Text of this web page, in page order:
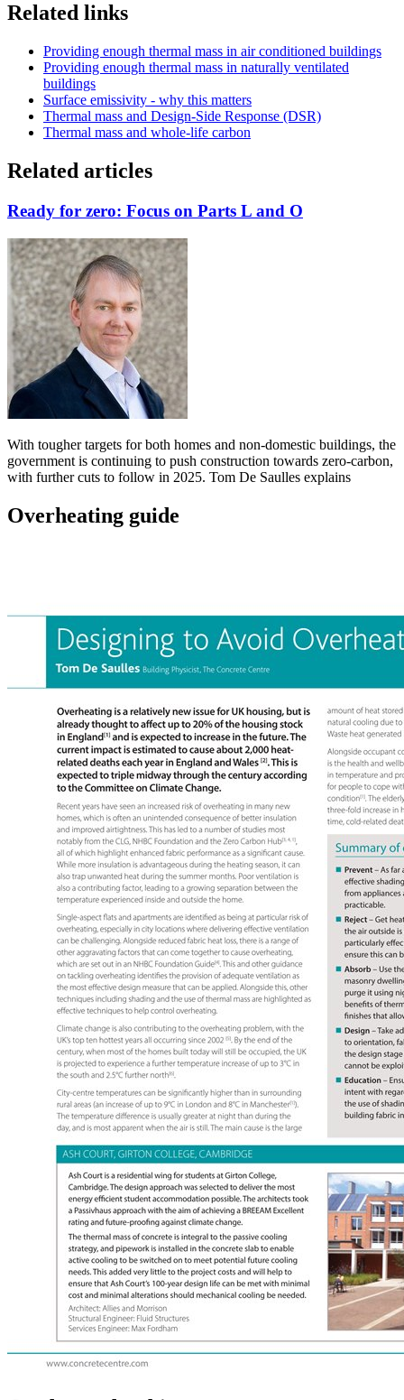
Related links
Providing enough thermal mass in air conditioned buildings
Providing enough thermal mass in naturally ventilated
buildings
Surface emissivity - why this matters
Thermal mass and Design-Side Response (DSR)
Thermal mass and whole-life carbon
Related articles
Ready for zero: Focus on Parts L and O
With tougher targets for both homes and non-domestic buildings, the
government is continuing to push construction towards zero-carbon,
with further cuts to follow in 2025. Tom De Saulles explains
Overheating guide